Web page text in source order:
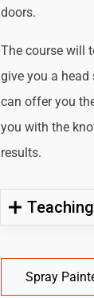
doors.
The course will
give you a
can offer you
you with the
results.
Spray